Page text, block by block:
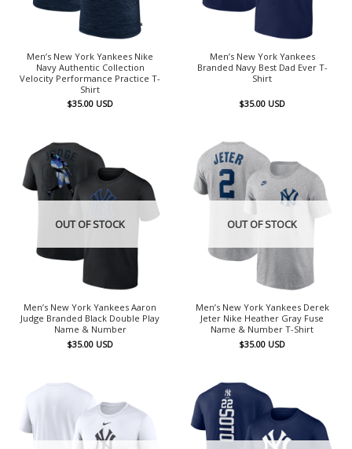
Men’s New York Yankees Nike
Navy Authentic Collection
Velocity Performance Practice T-
Shirt
$35.00 USD
Men’s New York Yankees
Branded Navy Best Dad Ever T-
Shirt
$35.00 USD
OUT OF STOCK
Men’s New York Yankees Aaron
Judge Branded Black Double Play
Name & Number
$35.00 USD
OUT OF STOCK
Men’s New York Yankees Derek
Jeter Nike Heather Gray Fuse
Name & Number T-Shirt
$35.00 USD